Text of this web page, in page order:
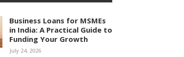
Business Loans for MSMEs
in India: A Practical Guide to
Funding Your Growth
July 24, 2026